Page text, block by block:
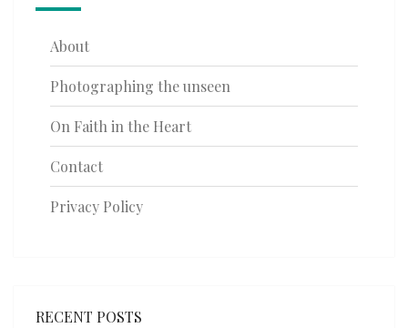
About
Photographing the unseen
On Faith in the Heart
Contact
Privacy Policy
RECENT POSTS